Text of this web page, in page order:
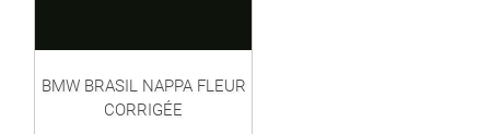
BMW BRASIL NAPPA FLEUR
CORRIGÉE